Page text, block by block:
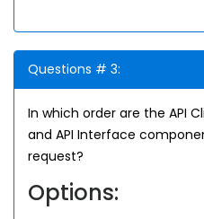
Questions # 3:
In which order are the API
and API Interface
request?
Options: